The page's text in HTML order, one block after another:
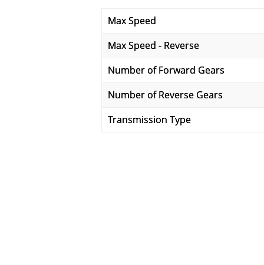
Max Speed
Max Speed - Reverse
Number of Forward Gears
Number of Reverse Gears
Transmission Type